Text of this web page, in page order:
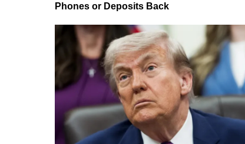
Phones or Deposits Back